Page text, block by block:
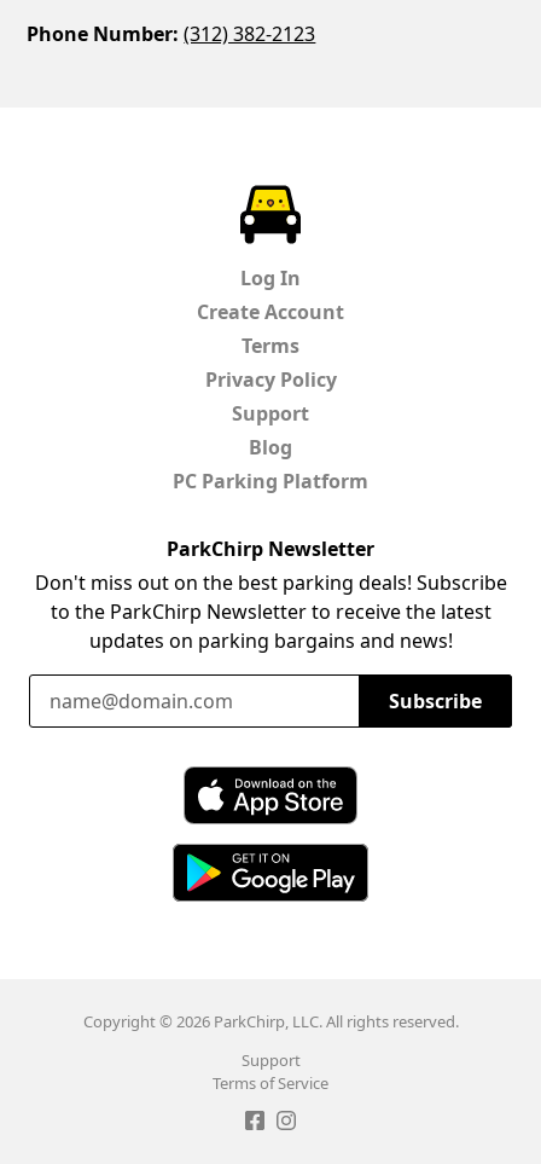
Phone Number: (312) 382-2123
Log In
Create Account
Terms
Privacy Policy
Support
Blog
PC Parking Platform
ParkChirp Newsletter
Don't miss out on the best parking deals! Subscribe
to the ParkChirp Newsletter to receive the latest
updates on parking bargains and news!
Email Address
Subscribe
Download ParkChirp on the App Store
Copyright © 2026 ParkChirp, LLC. All rights reserved.
Support
Terms of Service
Like ParkChirp on Facebook
Follow ParkChirp on Instagram